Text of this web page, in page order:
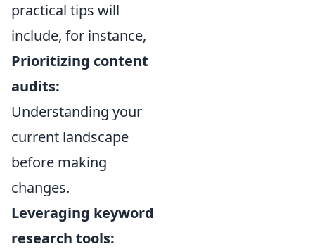
practical tips will
include, for instance,
Prioritizing content
audits:
Understanding your
current landscape
before making
changes.
Leveraging keyword
research tools: